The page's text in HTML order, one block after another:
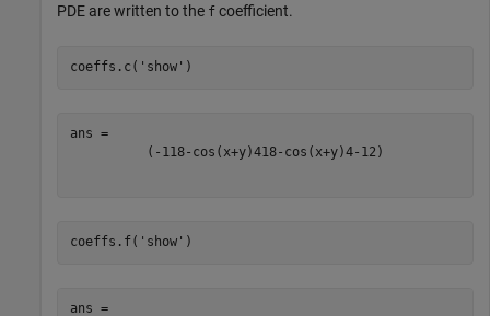
PDE are written to the f coefficient.
coeffs.c( 'show' )
( - 118- cos ( x+y)418- cos ( x+y)4- 12 )
coeffs.f( 'show' )